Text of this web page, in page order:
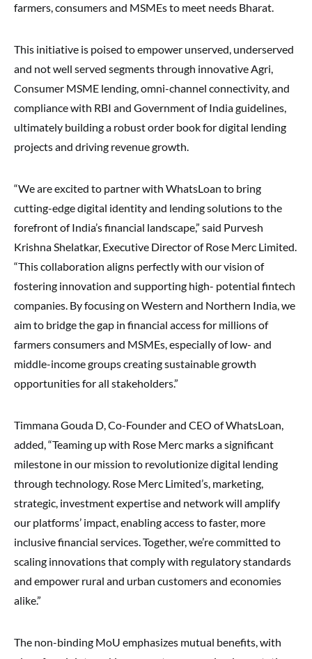
farmers, consumers and MSMEs to meet needs Bharat.
This initiative is poised to empower unserved, underserved
and not well served segments through innovative Agri,
Consumer MSME lending, omni-channel connectivity, and
compliance with RBI and Government of India guidelines,
ultimately building a robust order book for digital lending
projects and driving revenue growth.
“We are excited to partner with WhatsLoan to bring
cutting-edge digital identity and lending solutions to the
forefront of India’s financial landscape,” said Purvesh
Krishna Shelatkar, Executive Director of Rose Merc Limited.
“This collaboration aligns perfectly with our vision of
fostering innovation and supporting high- potential fintech
companies. By focusing on Western and Northern India, we
aim to bridge the gap in financial access for millions of
farmers consumers and MSMEs, especially of low- and
middle-income groups creating sustainable growth
opportunities for all stakeholders.”
Timmana Gouda D, Co-Founder and CEO of WhatsLoan,
added, “Teaming up with Rose Merc marks a significant
milestone in our mission to revolutionize digital lending
through technology. Rose Merc Limited’s, marketing,
strategic, investment expertise and network will amplify
our platforms’ impact, enabling access to faster, more
inclusive financial services. Together, we’re committed to
scaling innovations that comply with regulatory standards
and empower rural and urban customers and economies
alike.”
The non-binding MoU emphasizes mutual benefits, with